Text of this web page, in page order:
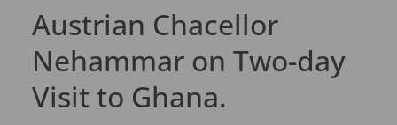
Austrian Chacellor
Nehammar on Two-day
Visit to Ghana.